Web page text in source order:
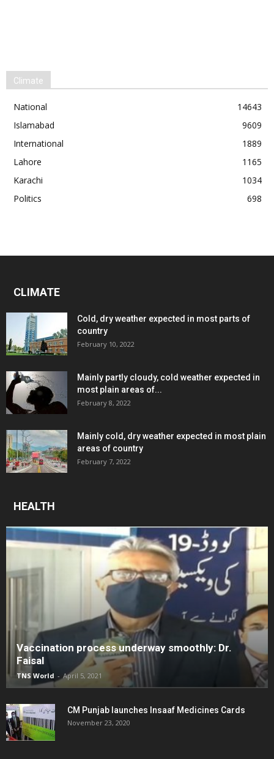
Climate
National
14643
Islamabad
9609
International
1889
Lahore
1165
Karachi
1034
Politics
698
CLIMATE
Cold, dry weather expected in most parts of
country
February 10, 2022
Mainly partly cloudy, cold weather expected in
most plain areas of...
February 8, 2022
Mainly cold, dry weather expected in most plain
areas of country
February 7, 2022
HEALTH
Vaccination process underway smoothly: Dr.
Faisal
TNS World - April 5, 2021
CM Punjab launches Insaaf Medicines Cards
November 23, 2020